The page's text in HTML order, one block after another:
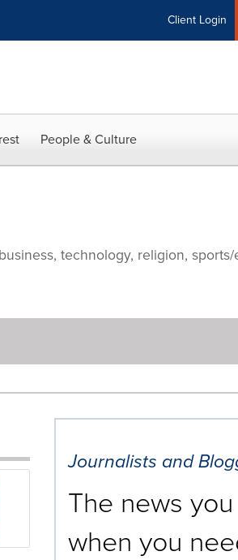
Client Login
People & Culture
technology, religion,
Journalists and
The news
when you